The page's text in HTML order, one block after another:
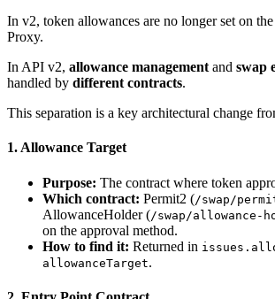
In v2, token allowances are no longer set on
Proxy.
In API v2, allowance management and swap
handled by different contracts.
This separation is a key architectural change
1. Allowance Target
Purpose: The contract where token
Which contract: Permit2 (/swap/
AllowanceHolder (/swap/allowance-
on the approval method.
How to find it: Returned in
allowanceTarget.